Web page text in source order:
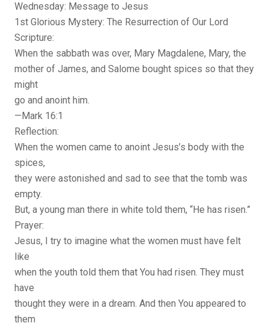
Wednesday: Message to Jesus
1st Glorious Mystery: The Resurrection of Our Lord
Scripture:
When the sabbath was over, Mary Magdalene, Mary, the
mother of James, and Salome bought spices so that they
might
go and anoint him.
—Mark 16:1
Reflection:
When the women came to anoint Jesus’s body with the
spices,
they were astonished and sad to see that the tomb was
empty.
But, a young man there in white told them, “He has risen.”
Prayer:
Jesus, I try to imagine what the women must have felt
like
when the youth told them that You had risen. They must
have
thought they were in a dream. And then You appeared to
them